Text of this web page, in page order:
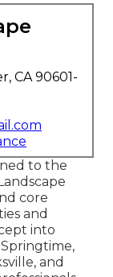
CA 90601-
to the
core
and
into
and